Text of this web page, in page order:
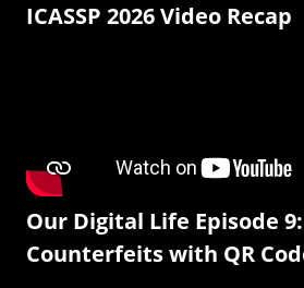
ICASSP 2026 Video Recap
Our Digital Life Episode
Counterfeits with QR